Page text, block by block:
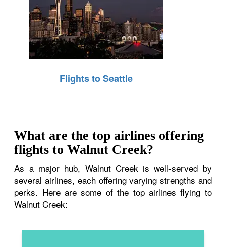
Flights to Seattle
What are the top airlines offering
flights to Walnut Creek?
As a major hub, Walnut Creek is well-served by
several airlines, each offering varying strengths and
perks. Here are some of the top airlines flying to
Walnut Creek: